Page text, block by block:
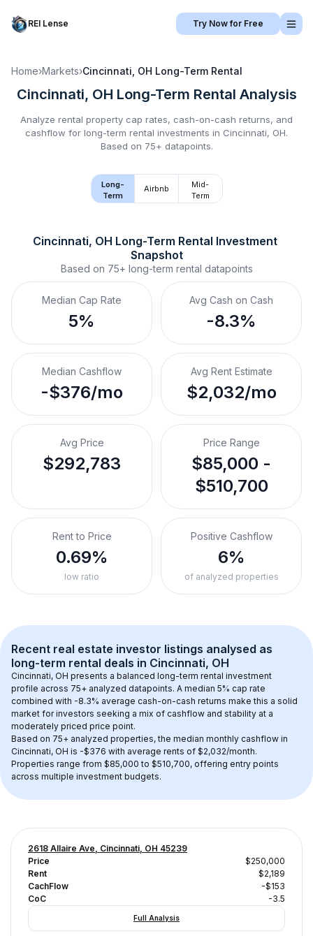
REI Lense Try Now for Free
Home›Markets›Cincinnati, OH Long-Term Rental
Cincinnati, OH Long-Term Rental Analysis
Analyze rental property cap rates, cash-on-cash returns, and
cashflow for long-term rental investments in Cincinnati, OH.
Based on 75+ datapoints.
Long-
Term
Airbnb
Mid-
Term
Cincinnati, OH Long-Term Rental Investment
Snapshot
Based on 75+ long-term rental datapoints
Median Cap Rate
5%
Avg Cash on Cash
-8.3%
Median Cashflow
-$376/mo
Avg Rent Estimate
$2,032/mo
Avg Price
$292,783
Price Range
$85,000 -
$510,700
Rent to Price
0.69%
low ratio
Positive Cashflow
6%
of analyzed properties
Recent real estate investor listings analysed as
long-term rental deals in Cincinnati, OH
Cincinnati, OH presents a balanced long-term rental investment
profile across 75+ analyzed datapoints. A median 5% cap rate
combined with -8.3% average cash-on-cash returns make this a solid
market for investors seeking a mix of cashflow and stability at a
moderately priced price point.
Based on 75+ analyzed properties, the median monthly cashflow in
Cincinnati, OH is -$376 with average rents of $2,032/month.
Properties range from $85,000 to $510,700, offering entry points
across multiple investment budgets.
2618 Allaire Ave, Cincinnati, OH 45239
Price
$250,000
Rent
$2,189
CachFlow
-$153
CoC
-3.5
Full Analysis